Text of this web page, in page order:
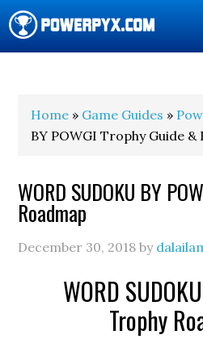
Home » Game Guides »
BY POWGI Trophy Guide &
WORD SUDOKU BY
Roadmap
December 30, 2018 by
WORD
Trophy